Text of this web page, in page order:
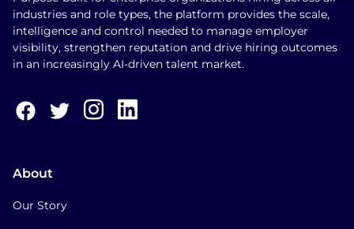
industries and role types, the platform provides the scale,
intelligence and control needed to manage employer
visibility, strengthen reputation and drive hiring outcomes
in an increasingly AI-driven talent market.
About
Our Story